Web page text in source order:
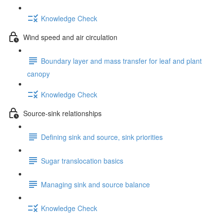
Knowledge Check
Wind speed and air circulation
Boundary layer and mass transfer for leaf and plant
canopy
Knowledge Check
Source-sink relationships
Defining sink and source, sink priorities
Sugar translocation basics
Managing sink and source balance
Knowledge Check